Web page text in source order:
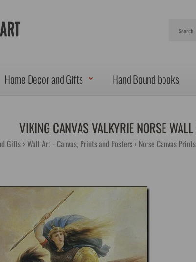
Home Decor and Gifts Hand Bound books
VIKING CANVAS VALKYRIE NORSE
Gifts Wall Art - Canvas, Prints and Posters Norse Canvas